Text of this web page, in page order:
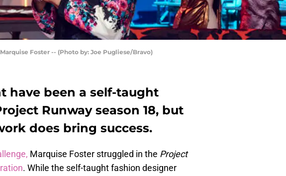
Foster -- (Photo by: Joe Pugliese/Bravo)
have been a self-taught
Runway season 18, but
does bring success.
Marquise Foster struggled in the Project
. While the self-taught fashion designer